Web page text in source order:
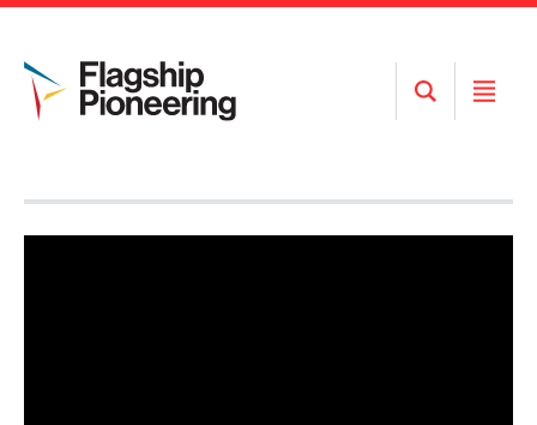
Open
Search
Open